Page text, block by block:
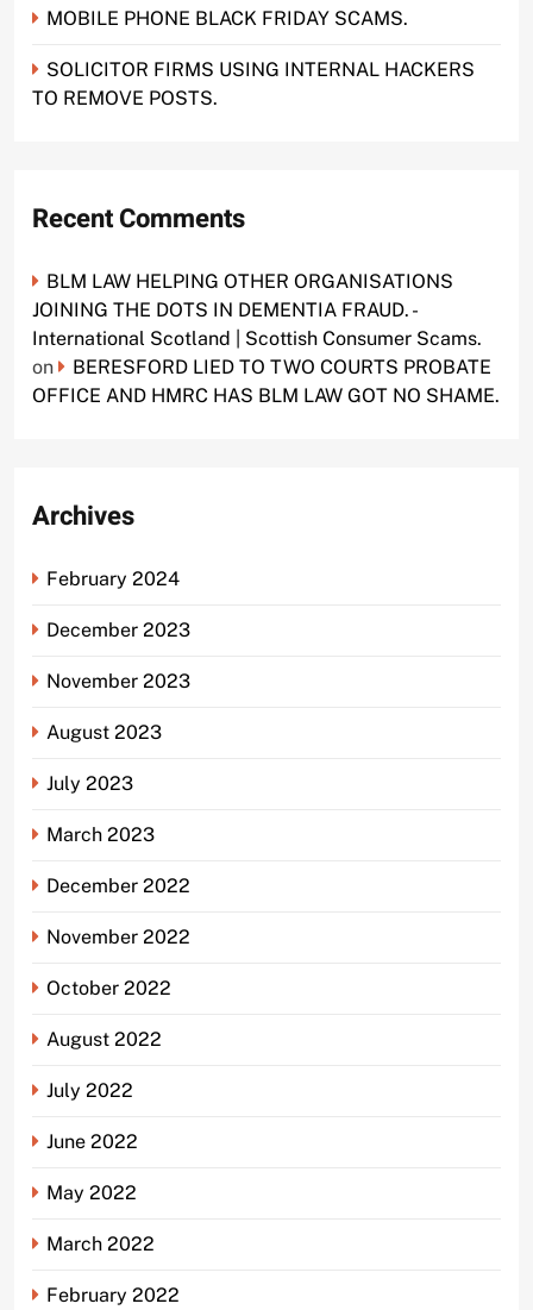
MOBILE PHONE BLACK FRIDAY SCAMS.
SOLICITOR FIRMS USING INTERNAL HACKERS
TO REMOVE POSTS.
Recent Comments
BLM LAW HELPING OTHER ORGANISATIONS
JOINING THE DOTS IN DEMENTIA FRAUD. -
International Scotland | Scottish Consumer Scams.
on
BERESFORD LIED TO TWO COURTS PROBATE
OFFICE AND HMRC HAS BLM LAW GOT NO SHAME.
Archives
February 2024
December 2023
November 2023
August 2023
July 2023
March 2023
December 2022
November 2022
October 2022
August 2022
July 2022
June 2022
May 2022
March 2022
February 2022